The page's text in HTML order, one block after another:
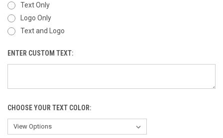
Text Only
Logo Only
Text and Logo
ENTER CUSTOM TEXT:
CHOOSE YOUR TEXT COLOR: